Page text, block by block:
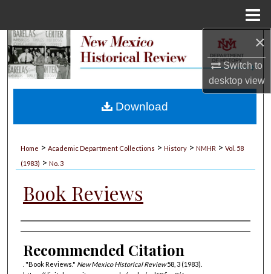
×
Switch to
desktopview
Search
My Account
Home > Academic Department Collections > History > NMHR > Vol. 58
(1983) > No. 3
Book Reviews
Authors
Recommended Citation
. "Book Reviews." New Mexico Historical Review58, 3 (1983).
Download